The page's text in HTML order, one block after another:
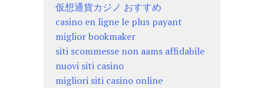
仮想通貨カジノ おすすめ
casino en ligne le plus payant
miglior bookmaker
siti scommesse non aams affidabile
nuovi siti casino
migliori siti casino online